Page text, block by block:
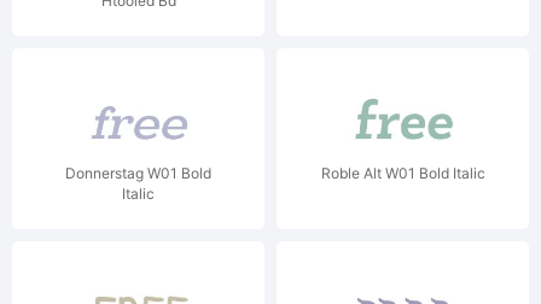
Donnerstag W01 Bold
Italic
Roble Alt W01 Bold Italic